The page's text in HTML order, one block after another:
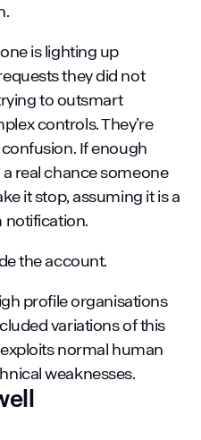
is lighting up
they did not
to outsmart
controls. They’re
If enough
real chance someone
it stop, assuming it is a
notification.
the account.
profile organisations
variations of this
normal human
weaknesses.